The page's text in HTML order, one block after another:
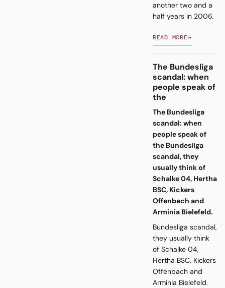
another two and a
half years in 2006.
READ MORE→
The Bundesliga
scandal: when
people speak of
the
The Bundesliga
scandal: when
people speak of
the Bundesliga
scandal, they
usually think of
Schalke 04, Hertha
BSC, Kickers
Offenbach and
Arminia Bielefeld.
Bundesliga scandal,
they usually think
of Schalke 04,
Hertha BSC, Kickers
Offenbach and
Arminia Bielefeld.